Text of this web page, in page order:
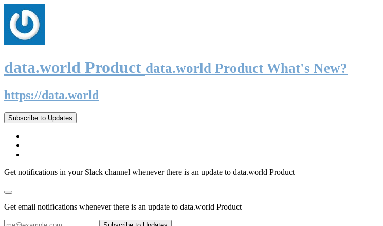
data.world Product data.world Product What's New?
https://data.world
Subscribe to Updates
Get notifications in your Slack channel whenever there is an update to data.world Product
Get email notifications whenever there is an update to data.world Product